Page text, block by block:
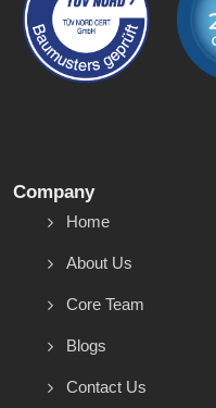
Company
Home
About Us
Core Team
Blogs
Contact Us